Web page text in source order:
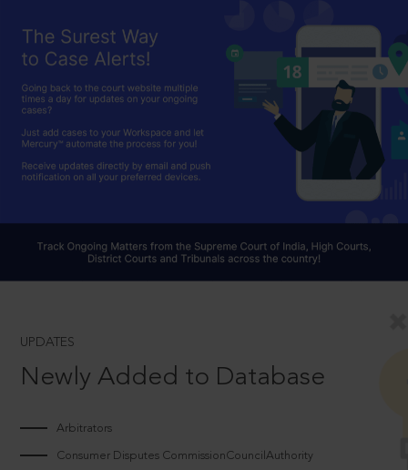
UPDATES
Newly Added to Database
Arbitrators
Consumer Disputes CommissionCouncilAuthority